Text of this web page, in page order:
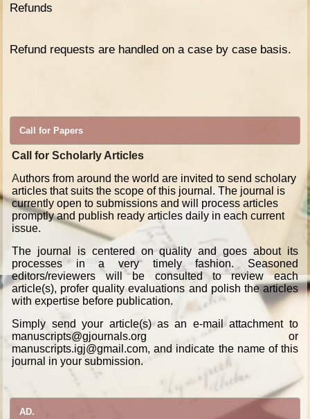
Refunds
Refund requests are handled on a case by case basis.
Call for Papers
Call for Scholarly Articles
Authors from around the world are invited to send scholary
articles that suits the scope of this journal. The journal is
currently open to submissions and will process articles
promptly and publish ready articles daily in each current
issue.
The journal is centered on quality and goes about its
processes in a very timely fashion. Seasoned
editors/reviewers will be consulted to review each
article(s), profer quality evaluations and polish the articles
with expertise before publication.
Simply send your article(s) as an e-mail attachment to
manuscripts@gjournals.org or
manuscripts.igj@gmail.com, and indicate the name of this
journal in your submission.
AD.